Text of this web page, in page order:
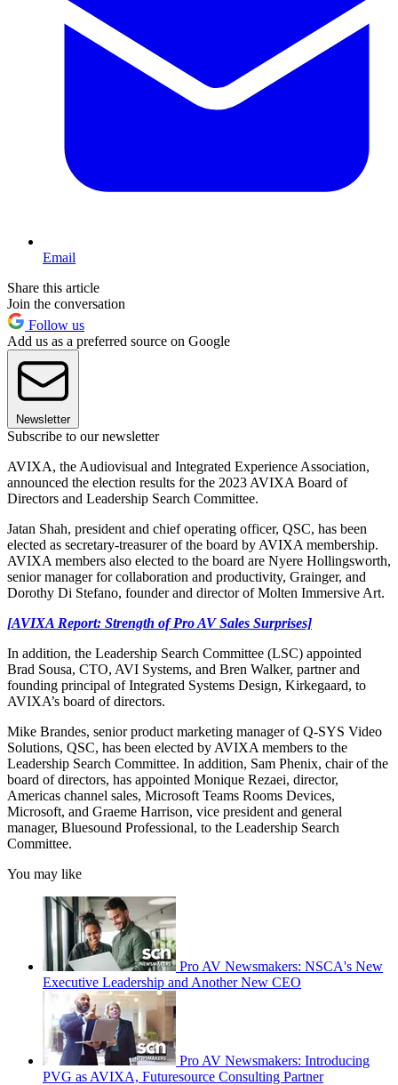
Email
Share this article
Join the conversation
Follow us
Add us as a preferred source on Google
Newsletter
Subscribe to our newsletter
AVIXA, the Audiovisual and Integrated Experience Association,
announced the election results for the 2023 AVIXA Board of
Directors and Leadership Search Committee.
Jatan Shah, president and chief operating officer, QSC, has been
elected as secretary-treasurer of the board by AVIXA membership.
AVIXA members also elected to the board are Nyere Hollingsworth,
senior manager for collaboration and productivity, Grainger, and
Dorothy Di Stefano, founder and director of Molten Immersive Art.
[AVIXA Report: Strength of Pro AV Sales Surprises]
In addition, the Leadership Search Committee (LSC) appointed
Brad Sousa, CTO, AVI Systems, and Bren Walker, partner and
founding principal of Integrated Systems Design, Kirkegaard, to
AVIXA’s board of directors.
Mike Brandes, senior product marketing manager of Q-SYS Video
Solutions, QSC, has been elected by AVIXA members to the
Leadership Search Committee. In addition, Sam Phenix, chair of the
board of directors, has appointed Monique Rezaei, director,
Americas channel sales, Microsoft Teams Rooms Devices,
Microsoft, and Graeme Harrison, vice president and general
manager, Bluesound Professional, to the Leadership Search
Committee.
You may like
Pro AV Newsmakers: NSCA's New
Executive Leadership and Another New CEO
Pro AV Newsmakers: Introducing
PVG as AVIXA, Futuresource Consulting Partner